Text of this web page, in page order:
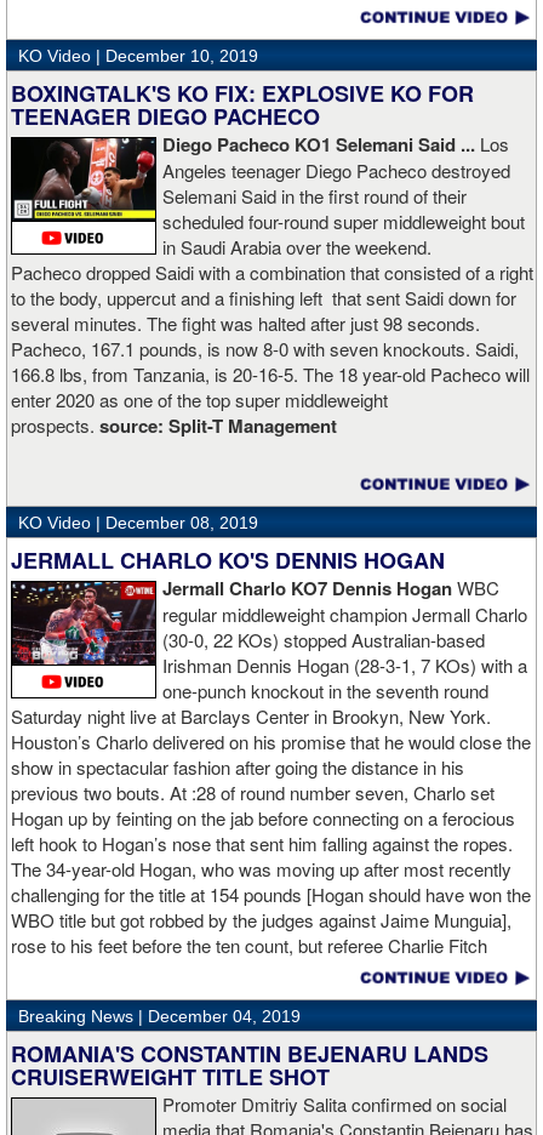
KO Video | December 10, 2019
BOXINGTALK'S KO FIX: EXPLOSIVE KO FOR
TEENAGER DIEGO PACHECO
Diego Pacheco KO1 Selemani Said ... Los
Angeles teenager Diego Pacheco destroyed
Selemani Said in the first round of their
scheduled four-round super middleweight bout
in Saudi Arabia over the weekend.
Pacheco dropped Saidi with a combination that consisted of a right
to the body, uppercut and a finishing left that sent Saidi down for
several minutes. The fight was halted after just 98 seconds.
Pacheco, 167.1 pounds, is now 8-0 with seven knockouts. Saidi,
166.8 lbs, from Tanzania, is 20-16-5. The 18 year-old Pacheco will
enter 2020 as one of the top super middleweight
prospects. source: Split-T Management
KO Video | December 08, 2019
JERMALL CHARLO KO'S DENNIS HOGAN
Jermall Charlo KO7 Dennis HoganWBC
regular middleweight champion Jermall Charlo
(30-0, 22 KOs) stopped Australian-based
Irishman Dennis Hogan (28-3-1, 7 KOs) with a
one-punch knockout in the seventh round
Saturday night live at Barclays Center in Brookyn, New York.
Houston’s Charlo delivered on his promise that he would close the
show in spectacular fashion after going the distance in his
previous two bouts. At :28 of round number seven, Charlo set
Hogan up by feinting on the jab before connecting on a ferocious
left hook to Hogan’s nose that sent him falling against the ropes.
The 34-year-old Hogan, who was moving up after most recently
challenging for the title at 154 pounds [Hogan should have won the
WBO title but got robbed by the judges against Jaime Munguia],
rose to his feet before the ten count, but referee Charlie Fitch
When Hogan was dropped in the seventh round, it was the third
time in his career that he had been down and the second time
during the fight. In the third round, a left uppercut from Charlo just
12 seconds into the frame sent Hogan rolling backwards onto the
canvas, but the Irishman rose quickly and acrobatically to his
Breaking News | December 04, 2019
ROMANIA'S CONSTANTIN BEJENARU LANDS
CRUISERWEIGHT TITLE SHOT
Promoter Dmitriy Salita confirmed on social